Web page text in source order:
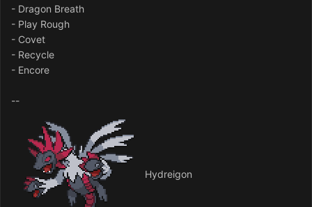
- Dragon Breath
- Play Rough
- Covet
- Recycle
- Encore
--
Hydreigon